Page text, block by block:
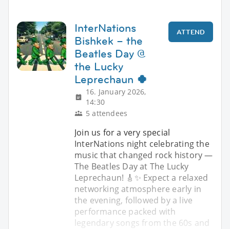
InterNations
Bishkek – the
Beatles Day @
the Lucky
Leprechaun 🍀
16. January 2026,
14:30
5 attendees
ATTEND
Join us for a very special
InterNations night celebrating the
music that changed rock history —
The Beatles Day at The Lucky
Leprechaun! 🎸✨ Expect a relaxed
networking atmosphere early in
the evening, followed by a live
performance packed with
legendary songs from the 60s and